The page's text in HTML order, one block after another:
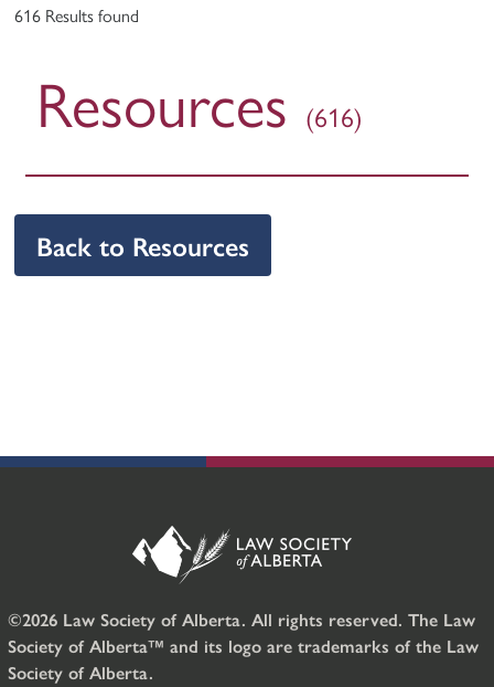
616 Results found
Resources (616)
Back to Resources
©2026 Law Society of Alberta. All rights reserved. The Law
Society of Alberta™ and its logo are trademarks of the Law
Society of Alberta.